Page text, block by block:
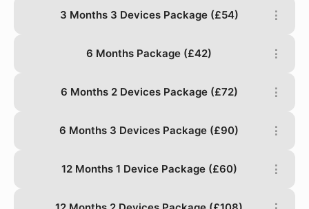
3 Months 3 Devices Package (£54) ⋮
6 Months Package (£42) ⋮
6 Months 2 Devices Package (£72) ⋮
6 Months 3 Devices Package (£90) ⋮
12 Months 1 Device Package (£60) ⋮